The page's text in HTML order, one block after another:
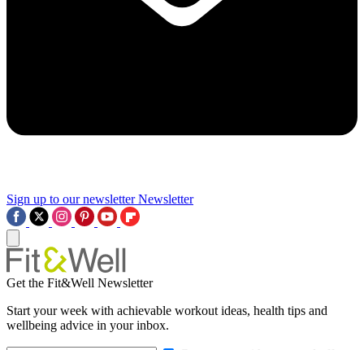
Sign up to our newsletter Newsletter
Get the Fit&Well Newsletter
Start your week with achievable workout ideas, health tips and
wellbeing advice in your inbox.